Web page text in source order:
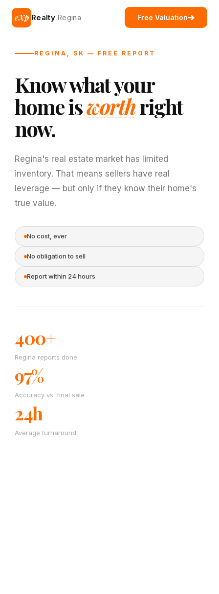
eXp Realty Regina Free Valuation
REGINA, SK — FREE REPORT
Know what your
home isworthright
now.
Regina's real estate market has limited
inventory. That means sellers have real
leverage — but only if they know their home's
true value.
No cost, ever
No obligation to sell
Report within 24 hours
400+
Regina reports done
97%
Accuracy vs. final sale
24h
Average turnaround